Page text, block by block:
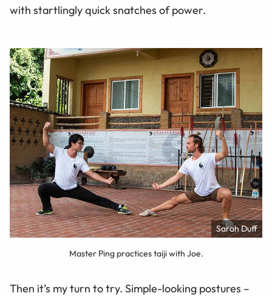
with startlingly quick snatches of power.
Sarah Duff
Master Ping practices taiji with Joe.
Then it’s my turn to try. Simple-looking postures –